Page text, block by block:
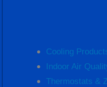
Cooling
Indoor Air
Thermostats &